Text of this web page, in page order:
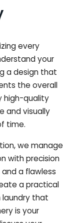
every
your
a design that
the overall
high-quality
and visually
time.
we manage
with precision
a flawless
a practical
laundry that
is your